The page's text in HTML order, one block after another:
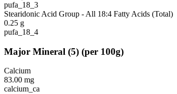
pufa_18_3
Stearidonic Acid Group - All 18:4 Fatty Acids (Total)
0.25 g
pufa_18_4
Major Mineral (5) (per 100g)
Calcium
83.00 mg
calcium_ca